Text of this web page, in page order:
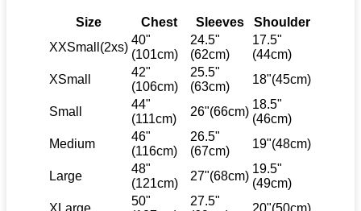
Size Chest Sleeves
Shoulder
XXSmall(2xs)
40"
(101cm)
24.5"
(62cm)
17.5"
(44cm)
XSmall
42"
(106cm)
25.5"
(63cm)
18"(45cm)
Small
44"
(111cm)
26"(66cm)
18.5"
(46cm)
Medium
46"
(116cm)
26.5"
(67cm)
19"(48cm)
Large
48"
(121cm)
27"(68cm)
19.5"
(49cm)
XLarge
50"
27.5"
20"(50cm)